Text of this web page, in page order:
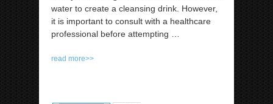
water to create a cleansing drink. However,
it is important to consult with a healthcare
professional before attempting
read more>>